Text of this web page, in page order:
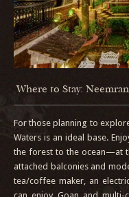
Where to Stay:
For those planning to
Waters is an ideal base.
the forest to the ocean—at
attached balconies and
tea/coffee maker, an